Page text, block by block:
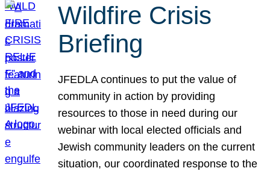
Wildfire Crisis
Briefing
JFEDLA continues to put the value of
community in action by providing
resources to those in need during our
webinar with local elected officials and
Jewish community leaders on the current
situation, our coordinated response to the